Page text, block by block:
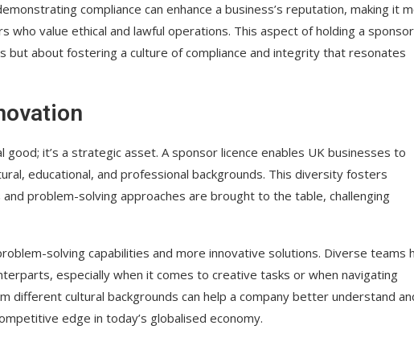
compliance can enhance a business’s reputation, making it
value ethical and lawful operations. This aspect of holding a sponsor
but about fostering a culture of compliance and integrity that resonates
it’s a strategic asset. A sponsor licence enables UK businesses to
educational, and professional backgrounds. This diversity fosters
problem-solving approaches are brought to the table, challenging
solving capabilities and more innovative solutions. Diverse teams
especially when it comes to creative tasks or when navigating
different cultural backgrounds can help a company better understand
edge in today’s globalised economy.